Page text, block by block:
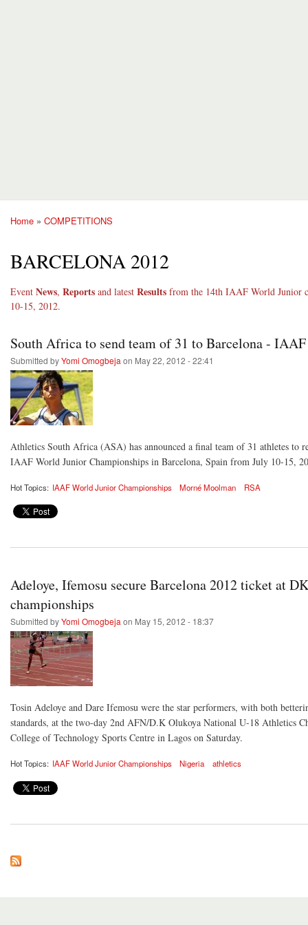
Home » COMPETITIONS
BARCELONA 2012
Event News, Reports and latest Results from the 14th IAAF World Junior
10-15, 2012.
South Africa to send team of 31 to Barcelona -
Submitted byYomi Omogbeja on May 22, 2012 - 22:41
Athletics South Africa (ASA) has announced a final team of 31 athletes to
IAAF World Junior Championships in Barcelona, Spain from July 10-15,
Hot Topics: IAAF World Junior Championships Morné Moolman RSA
Adeloye, Ifemosu secure Barcelona 2012 ticket at
championships
Submitted byYomi Omogbeja on May 15, 2012 - 18:37
Tosin Adeloye and Dare Ifemosu were the star performers, with both
standards, at the two-day 2nd AFN/D.K Olukoya National U-18 Athletics
College of Technology Sports Centre in Lagos on Saturday.
Hot Topics: IAAF World Junior Championships Nigeria athletics